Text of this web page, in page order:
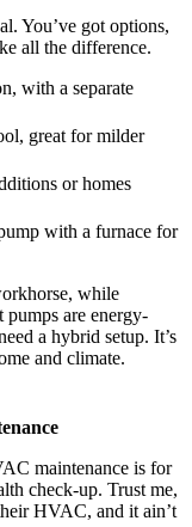
You’ve got options,
all the difference.
with a separate
great for milder
or homes
with a furnace for
while
pumps are energy-
a hybrid setup. It’s
and climate.
maintenance is for
check-up. Trust me,
HVAC, and it ain’t